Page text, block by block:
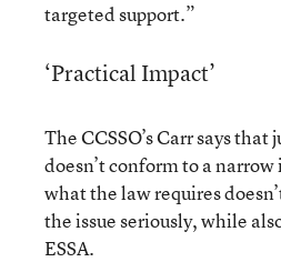
targeted support.”
‘Practical Impact’
The CCSSO’s Carr says that
doesn’t conform to a
what the law requires
the issue seriously, while
ESSA.